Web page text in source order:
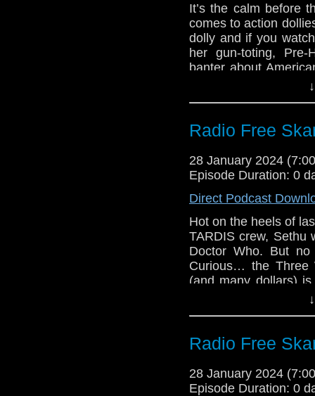
Doctor Who
Season 15
The Quiz of
Big Finish The
Big Finish
coming Mar 2024
Big Finish The
Big Finish
May 2024
It’s the calm before
comes to action
dolly and if you
her gun-toting,
banter about
Kaffeelatsches,
Gallifrey One
Doctor Who
Consolidated
Doctor Who
Season 15
The Quiz of
Big Finish The
Big Finish
coming Mar 2024
Big Finish The
Big Finish
May 2024
Radio Free
28 January 2024
Episode Duration: 0
Direct Podcast
Hot on the heels of
TARDIS crew, Sethu
Doctor Who. But
Curious… the Three
(and many dollars)
news, debates over
Miniscope!
Support Radio
Radio Free
28 January 2024
Episode Duration: 0